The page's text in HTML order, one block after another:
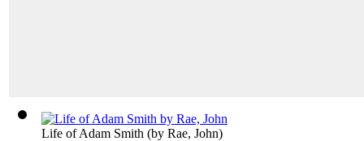
Life of Adam Smith (by Rae, John)